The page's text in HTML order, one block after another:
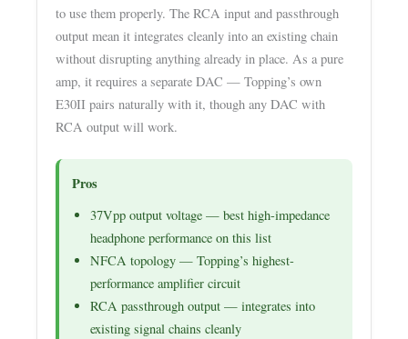
to use them properly. The RCA input and passthrough
output mean it integrates cleanly into an existing chain
without disrupting anything already in place. As a pure
amp, it requires a separate DAC — Topping’s own
E30II pairs naturally with it, though any DAC with
RCA output will work.
Pros
37Vpp output voltage — best high-impedance
headphone performance on this list
NFCA topology — Topping’s highest-
performance amplifier circuit
RCA passthrough output — integrates into
existing signal chains cleanly